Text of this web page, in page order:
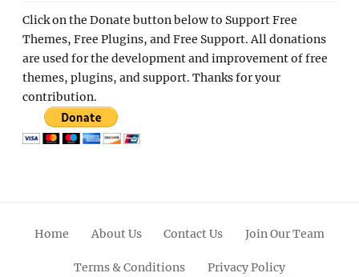
Click on the Donate button below to Support Free
Themes, Free Plugins, and Free Support. All donations
are used for the development and improvement of free
themes, plugins, and support. Thanks for your
contribution.
Home About Us Contact Us Join Our Team
Terms & Conditions Privacy Policy